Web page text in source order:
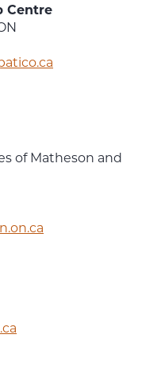
Centre
of Matheson and